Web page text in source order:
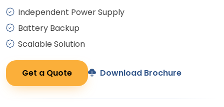
Independent Power Supply
Battery Backup
Scalable Solution
Get a Quote Download Brochure